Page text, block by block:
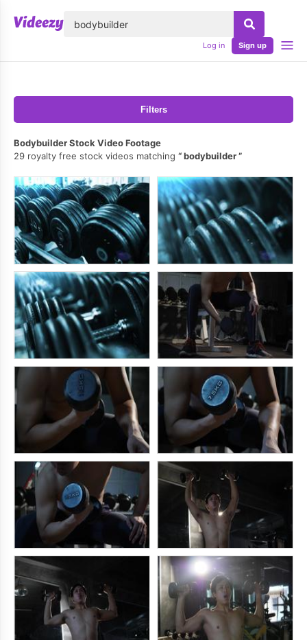
Log in Sign up
Filters
Bodybuilder Stock Video Footage
29 royalty free stock videos matching
bodybuilder